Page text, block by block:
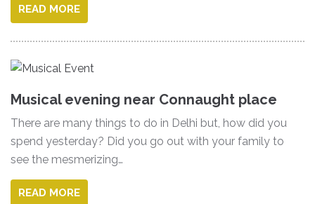
READ MORE
Musical evening near Connaught place
There are many things to do in Delhi but, how did you
spend yesterday? Did you go out with your family to
see the mesmerizing…
READ MORE